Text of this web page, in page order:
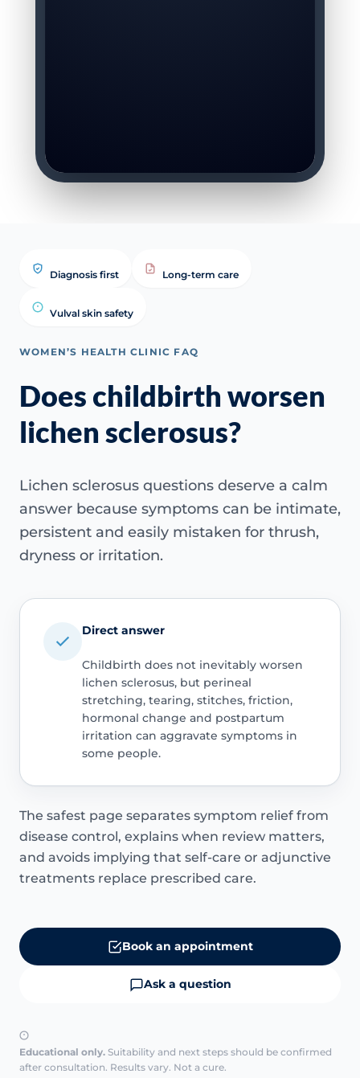
Diagnosis first Long-term care
Vulval skin safety
WOMEN’S HEALTH CLINIC FAQ
Does childbirth worsen
lichen sclerosus?
Lichen sclerosus questions deserve a calm
answer because symptoms can be intimate,
persistent and easily mistaken for thrush,
dryness or irritation.
Direct answer
Childbirth does not inevitably worsen
lichen sclerosus, but perineal
stretching, tearing, stitches, friction,
hormonal change and postpartum
irritation can aggravate symptoms in
some people.
The safest page separates symptom relief from
disease control, explains when review matters,
and avoids implying that self-care or adjunctive
treatments replace prescribed care.
Book an appointment
Ask a question
Educational only. Suitability and next steps should be confirmed
after consultation. Results vary. Not a cure.